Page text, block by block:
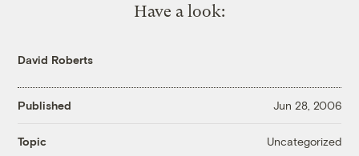
Have a look:
David Roberts
Published Jun 28, 2006
Topic Uncategorized